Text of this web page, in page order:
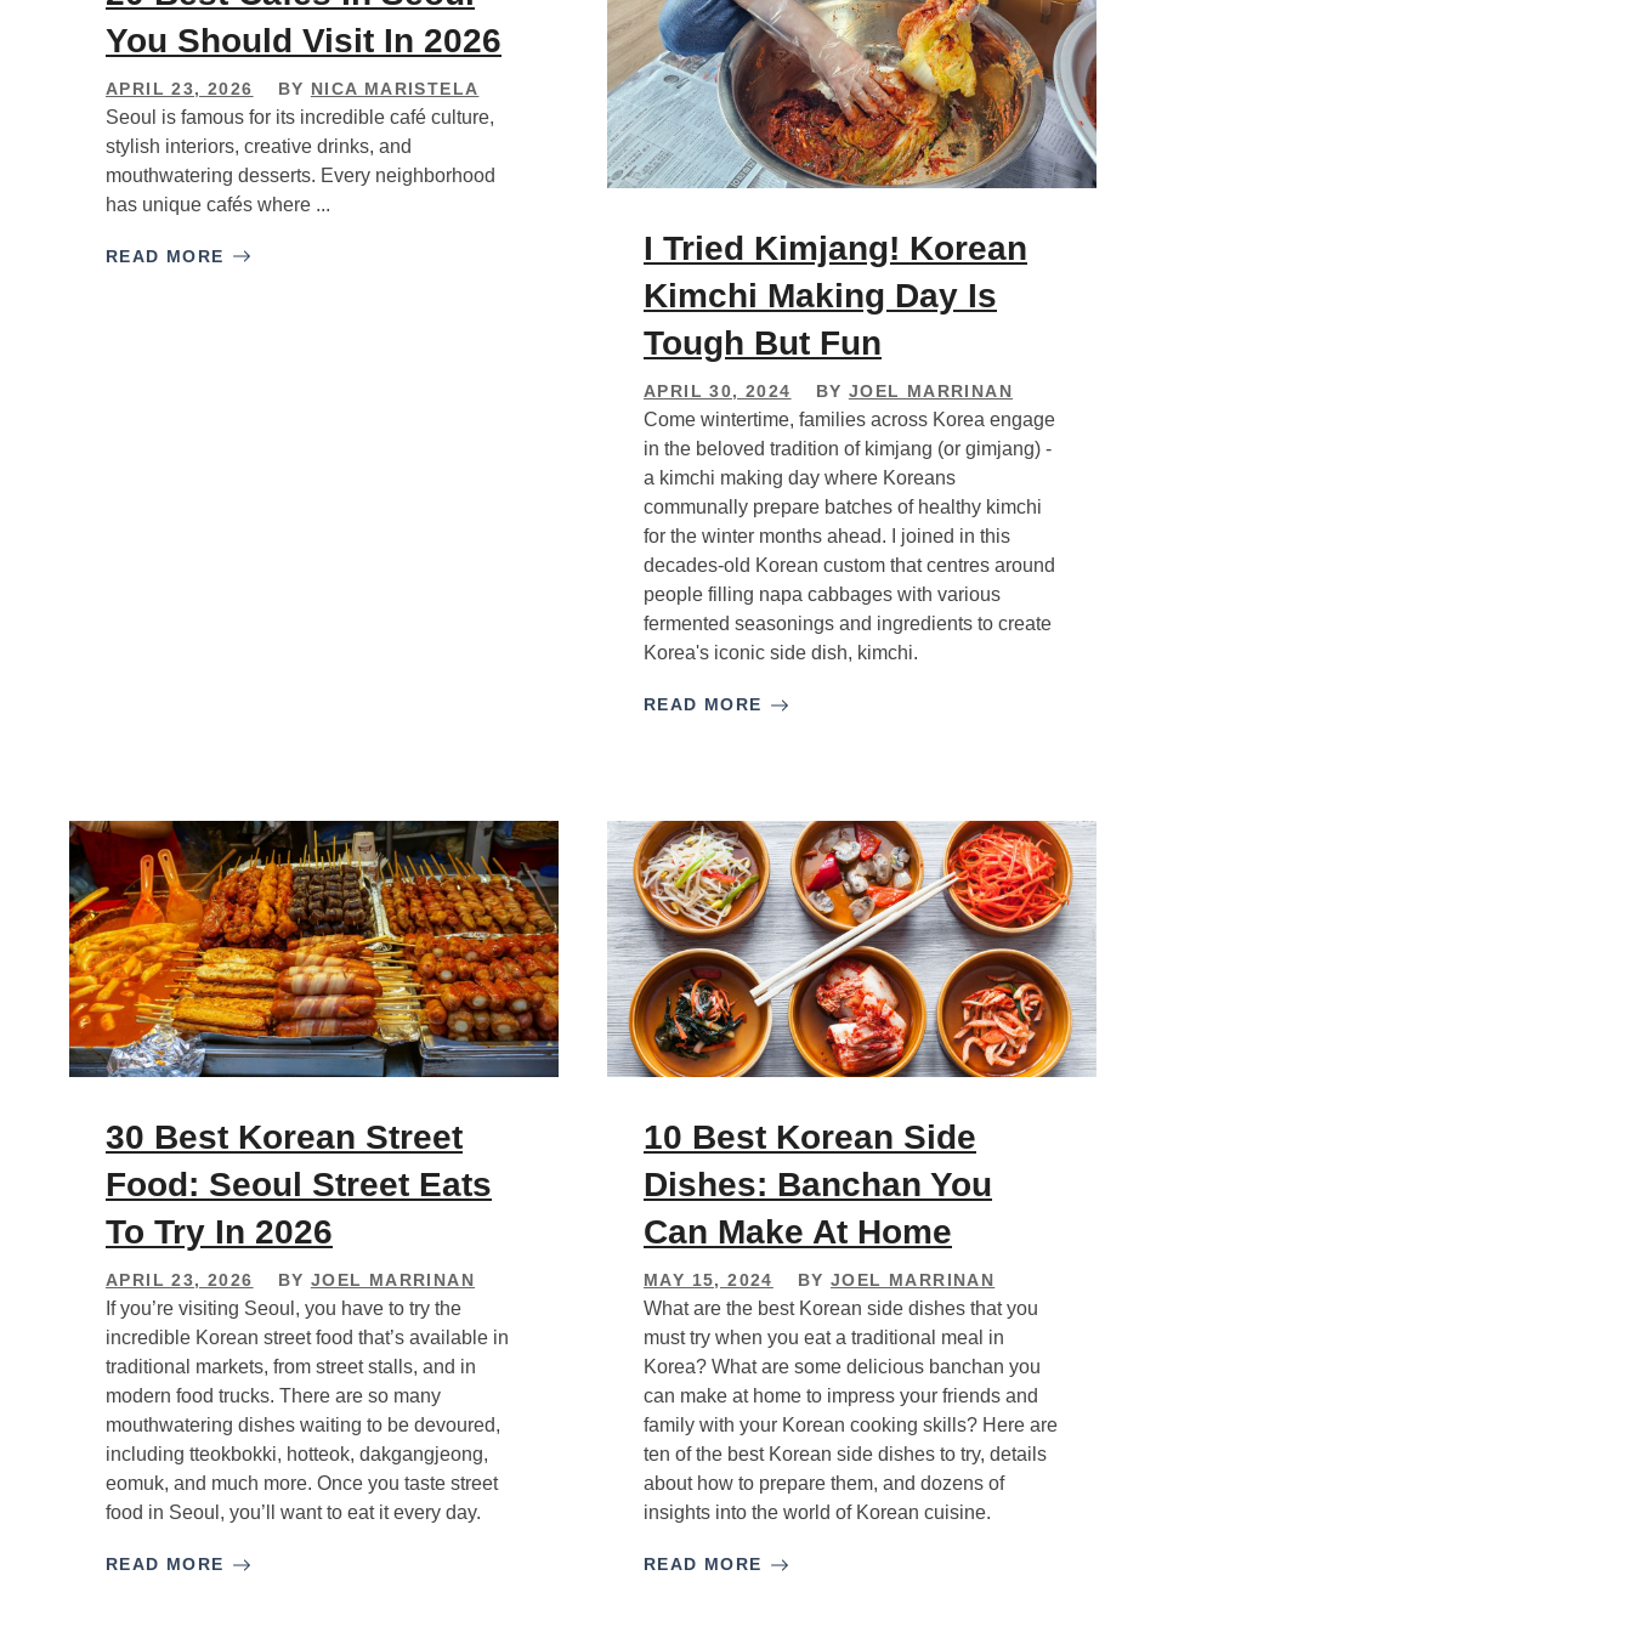
You Should Visit In 2026
APRIL 23, 2026 BY NICA MARISTELA
Seoul is famous for its incredible café culture,
stylish interiors, creative drinks, and
mouthwatering desserts. Every neighborhood
has unique cafés where ...
READ MORE
I Tried Kimjang! Korean
Kimchi Making Day Is
Tough But Fun
APRIL 30, 2024 BY JOEL MARRINAN
Come wintertime, families across Korea engage
in the beloved tradition of kimjang (or gimjang) -
a kimchi making day where Koreans
communally prepare batches of healthy kimchi
for the winter months ahead. I joined in this
decades-old Korean custom that centres around
people filling napa cabbages with various
fermented seasonings and ingredients to create
Korea's iconic side dish, kimchi.
READ MORE
30 Best Korean Street
Food: Seoul Street Eats
To Try In 2026
APRIL 23, 2026 BY JOEL MARRINAN
If you’re visiting Seoul, you have to try the
incredible Korean street food that’s available in
traditional markets, from street stalls, and in
modern food trucks. There are so many
mouthwatering dishes waiting to be devoured,
including tteokbokki, hotteok, dakgangjeong,
eomuk, and much more. Once you taste street
food in Seoul, you’ll want to eat it every day.
READ MORE
10 Best Korean Side
Dishes: Banchan You
Can Make At Home
MAY 15, 2024 BYJOEL MARRINAN
What are the best Korean side dishes that you
must try when you eat a traditional meal in
Korea? What are some delicious banchan you
can make at home to impress your friends and
family with your Korean cooking skills? Here are
ten of the best Korean side dishes to try, details
about how to prepare them, and dozens of
insights into the world of Korean cuisine.
READ MORE